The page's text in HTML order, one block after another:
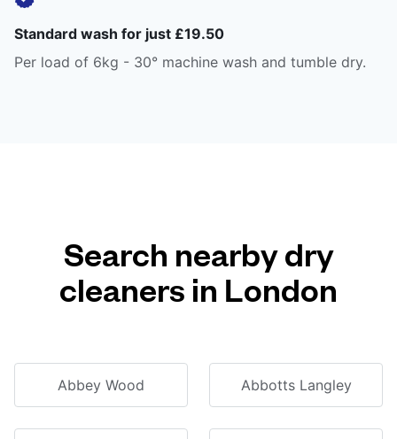
Standard wash for just £19.50
Per load of 6kg - 30° machine wash and tumble dry.
Search nearby dry
cleaners in London
Abbey Wood Abbotts Langley